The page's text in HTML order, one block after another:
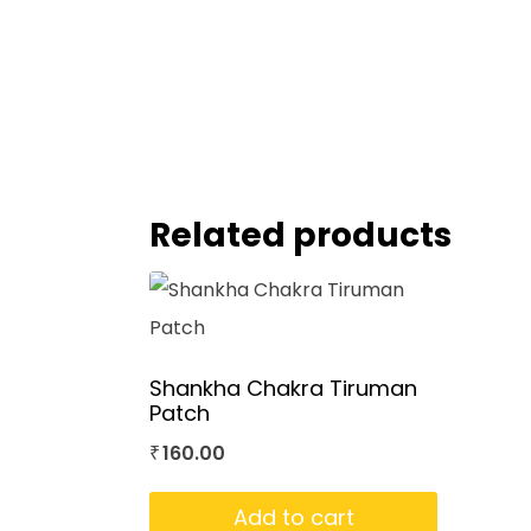
Related products
Shankha Chakra Tiruman
Patch
₹160.00
Add to cart